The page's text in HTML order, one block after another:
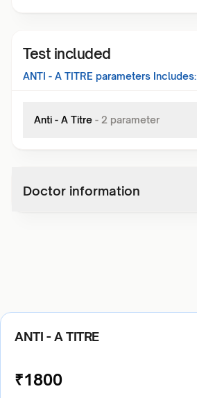
Test included
ANTI - A TITRE parameters Includes:
Anti - A Titre - 2 parameter
Doctor information
ANTI - A TITRE
₹1800